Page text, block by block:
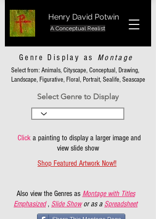
Henry David Potwin
A Conceptual Realist
Genre Display as Montage
Select from: Animals, Cityscape, Conceptual, Drawing,
Landscape, Figurative, Floral, Portrait, Sealife, Seascape
Select Genre to Display
Clicka painting to display a larger image and
view slide show
Shop Featured Artwork Now!!
Also view the Genres as Montage with Titles
Emphasized , Slide Show or as a Spreadsheet